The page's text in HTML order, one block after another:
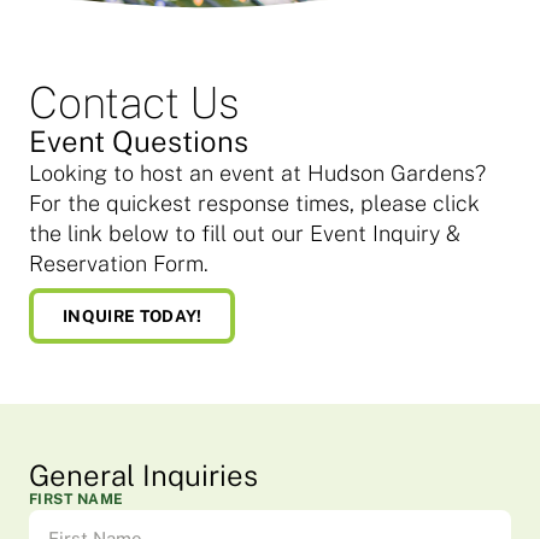
Contact Us
Event Questions
Looking to host an event at Hudson Gardens?
For the quickest response times, please click
the link below to fill out our Event Inquiry &
Reservation Form.
INQUIRE TODAY!
General Inquiries
FIRST NAME